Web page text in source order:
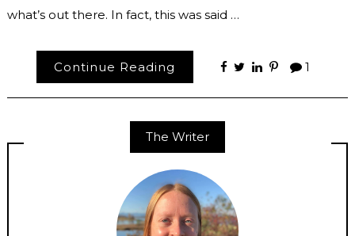
what’s out there. In fact, this was said …
Continue Reading 1
The Writer